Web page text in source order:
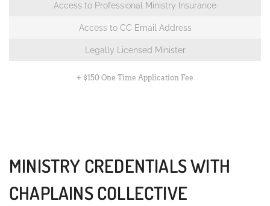
Access to Professional Ministry Insurance
Access to CC Email Address
Legally Licensed Minister
+ $150 One Time Application Fee
MINISTRY CREDENTIALS WITH
CHAPLAINS COLLECTIVE